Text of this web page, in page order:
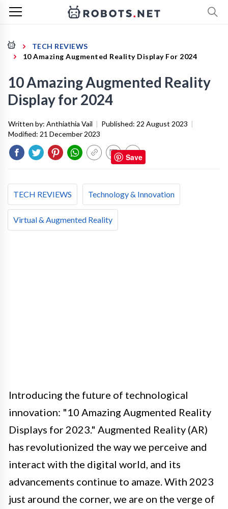
TECH REVIEWS
10 Amazing Augmented Reality Display For 2024
10 Amazing Augmented Reality
Display for 2024
Written by: Anthiathia Vail | Published: 22 August 2023 |
Modified: 21 December 2023
TECH REVIEWS Technology & Innovation
Virtual & Augmented Reality
Introducing the future of technological
innovation: "10 Amazing Augmented Reality
Displays for 2023." Augmented Reality (AR)
has revolutionized the way we perceive and
interact with the digital world, and its
advancements continue to amaze. With 2023
just around the corner, we are on the verge of
Save